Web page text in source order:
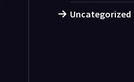
Uncategorized